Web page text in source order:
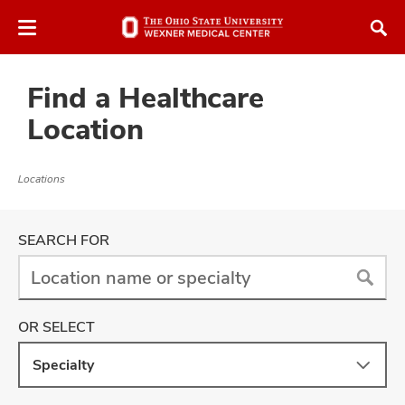
to
Find a Healthcare
Location
Locations
SEARCH FOR
locations
have
returned
OR SELECT
Specialty